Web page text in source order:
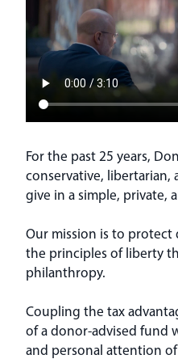
For the past 25 years,
conservative, libertarian,
give in a simple, private,
Our mission is to
the principles of liberty
philanthropy.
Coupling the tax
of a donor-advised fund
and personal attention